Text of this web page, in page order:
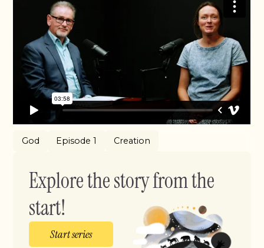
Explore the story from the
start!
Start series
God Episode 1 Creation